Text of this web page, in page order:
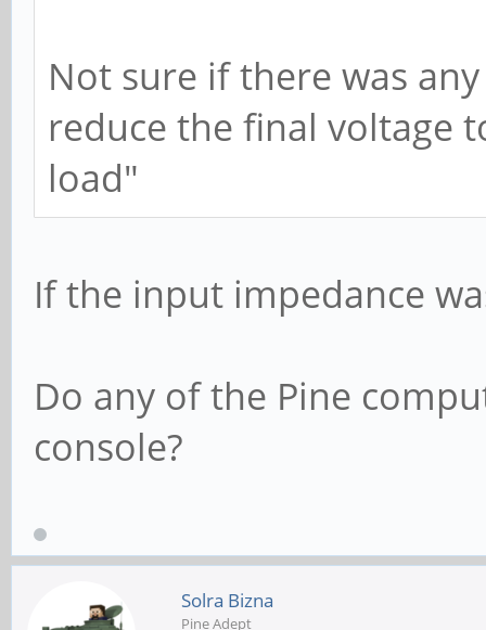
Not sure if there was
reduce the final voltage
load"
If the input impedance
Do any of the Pine
console?
Solra Bizna
Pine Adept